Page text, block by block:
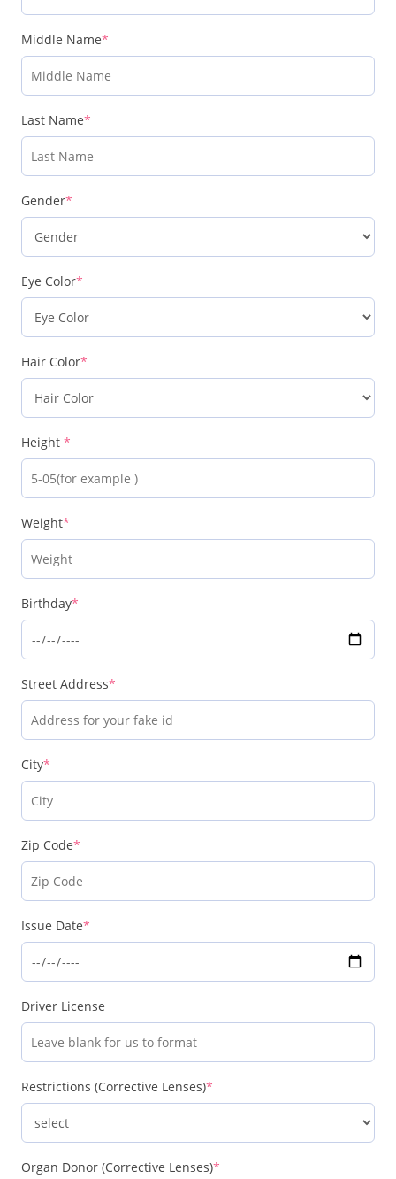
Middle Name*
Last Name*
Gender*
Eye Color*
Hair Color*
Height*
Weight*
Birthday*
Street Address*
City*
Zip Code*
Issue Date*
Driver License
Restrictions (Corrective Lenses)*
Organ Donor (Corrective Lenses)*